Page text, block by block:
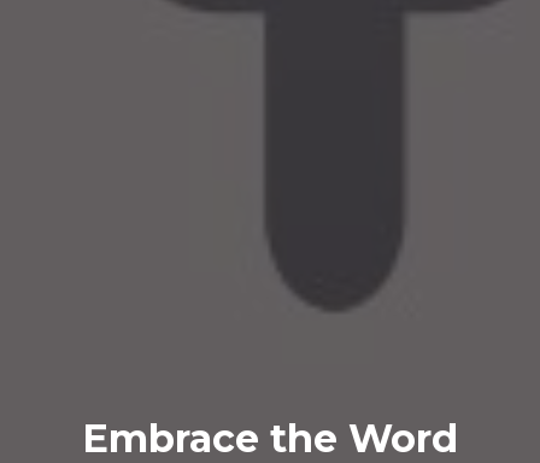
Embrace the Word